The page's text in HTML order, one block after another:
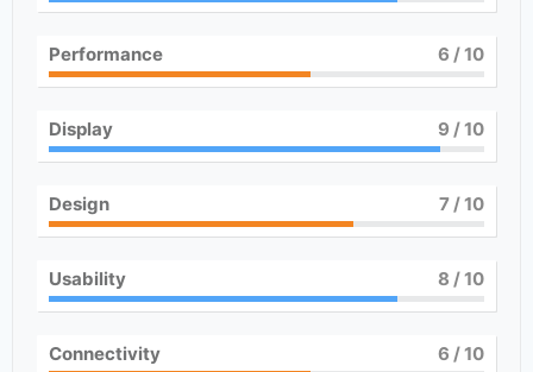
Performance 6 / 10
Display 9 / 10
Design 7/ 10
Usability 8 / 10
Connectivity 6 / 10